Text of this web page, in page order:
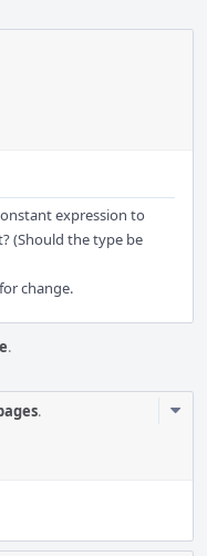
expression to
(Should the type be
change.
.
.